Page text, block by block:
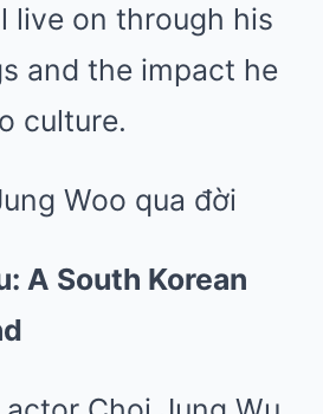
live on through his
and the impact he
culture.
A South Korean